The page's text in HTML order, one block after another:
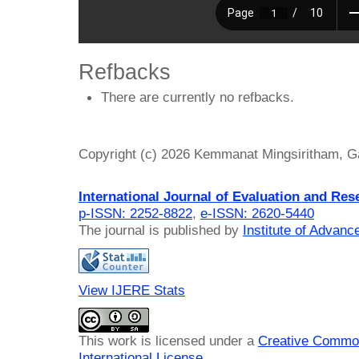
Refbacks
There are currently no refbacks.
Copyright (c) 2026 Kemmanat Mingsiritham,
International Journal of Evaluation and
p-ISSN: 2252-8822, e-ISSN: 2620-5440
The journal is published by Institute of
View IJERE Stats
This work is licensed under a Creative